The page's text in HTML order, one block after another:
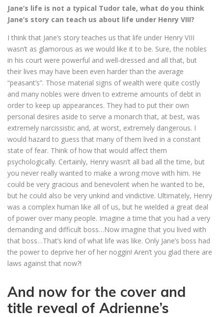
Jane’s life is not a typical Tudor tale, what do you think
Jane’s story can teach us about life under Henry VIII?
I think that Jane’s story teaches us that life under Henry VIII
wasn’t as glamorous as we would like it to be. Sure, the nobles
in his court were powerful and well-dressed and all that, but
their lives may have been even harder than the average
“peasant’s”. Those material signs of wealth were quite costly
and many nobles were driven to extreme amounts of debt in
order to keep up appearances. They had to put their own
personal desires aside to serve a monarch that, at best, was
extremely narcissistic and, at worst, extremely dangerous. I
would hazard to guess that many of them lived in a constant
state of fear. Think of how that would affect them
psychologically. Certainly, Henry wasn’t all bad all the time, but
you never really wanted to make a wrong move with him. He
could be very gracious and benevolent when he wanted to be,
but he could also be very unkind and vindictive. Ultimately, Henry
was a complex human like all of us, but he wielded a great deal
of power over many people. Imagine a time that you had a very
demanding and difficult boss…Now imagine that you lived with
that boss…That’s kind of what life was like. Only Jane’s boss had
the power to deprive her of her noggin! Aren’t you glad there are
laws against that now?!
And now for the cover and
title reveal of Adrienne’s